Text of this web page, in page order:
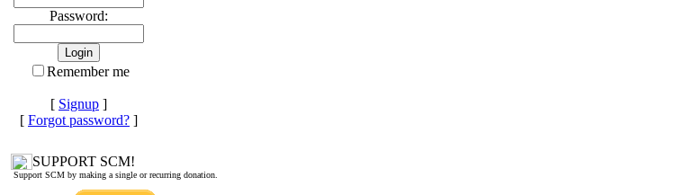
Password:
Remember me
[ Signup ]
[ Forgot password? ]
SUPPORT SCM!
Support SCM by making a single or recurring donation.